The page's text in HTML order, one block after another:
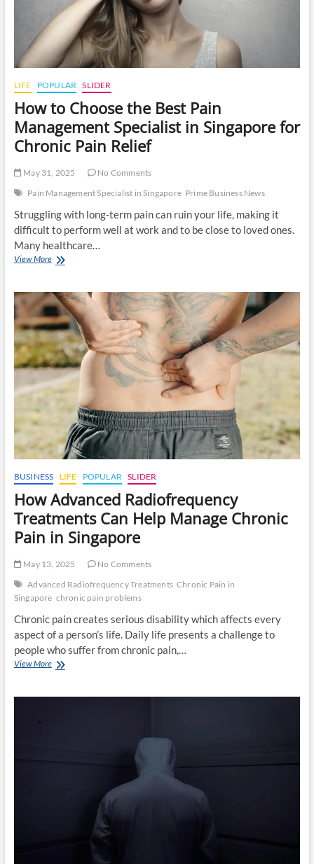
LIFE POPULAR SLIDER
How to Choose the Best Pain
Management Specialist in Singapore for
Chronic Pain Relief
May 31, 2025
No Comments
Pain Management Specialist in Singapore Prime Business News
Struggling with long-term pain can ruin your life, making it
difficult to perform well at work and to be close to loved ones.
Many healthcare…
View MoreHow
the
Best
Pain
Management
Specialist
in
Singapore
for
Relief
BUSINESS LIFE POPULAR SLIDER
How Advanced Radiofrequency
Treatments Can Help Manage Chronic
Pain in Singapore
May 13, 2025
No Comments
Advanced Radiofrequency Treatments Chronic Pain in
Singapore chronic pain problems
Chronic pain creates serious disability which affects every
aspect of a person’s life. Daily life presents a challenge to
people who suffer from chronic pain,…
View MoreHow